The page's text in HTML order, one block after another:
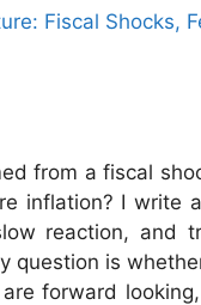
Fiscal Shocks,
from a fiscal
inflation? I write
reaction, and
question is
forward